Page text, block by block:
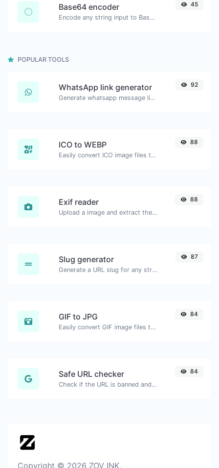
Base64 encoder
Encode any string input to Base64.
45
POPULAR TOOLS
WhatsApp link generator
Generate whatsapp message links with ease.
92
ICO to WEBP
Easily convert ICO image files to WEBP.
88
Exif reader
Upload a image and extract the data out of it.
88
Slug generator
Generate a URL slug for any string input.
87
GIF to JPG
Easily convert GIF image files to JPG.
84
Safe URL checker
Check if the URL is banned and marked as safe/unsafe by Google.
84
Copyright © 2026 ZOV INK.